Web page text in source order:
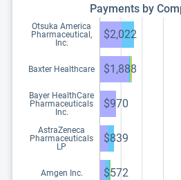
Payments by
Otsuka America
Pharmaceutical,
Inc.
$2,022
Baxter Healthcare $1,888
Bayer HealthCare
Pharmaceuticals
Inc.
$970
AstraZeneca
Pharmaceuticals
LP
$839
Amgen Inc. $572